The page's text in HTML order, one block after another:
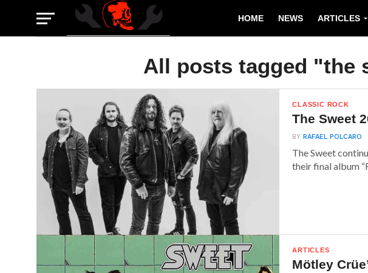
HOME NEWS ARTICLES
All posts tagged "the
CLASSIC ROCK
The Sweet
BYRAFAEL POLCARO
The Sweet
their final album
ARTICLES
Mötley